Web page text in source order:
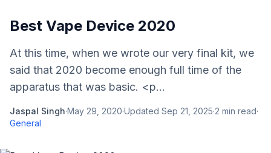
Best Vape Device 2020
At this time, when we wrote our very final kit, we
said that 2020 become enough full time of the
apparatus that was basic. <p...
Jaspal Singh·May 29, 2020·Updated Sep 21, 2025·2 min read·
General